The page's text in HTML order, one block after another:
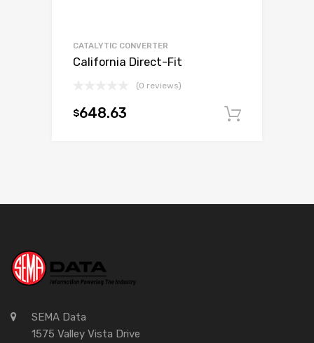
CATALYTIC CONVERTER
California Direct-Fit
(0 reviews)
$648.63
SEMA Data
1575 Valley Vista Drive